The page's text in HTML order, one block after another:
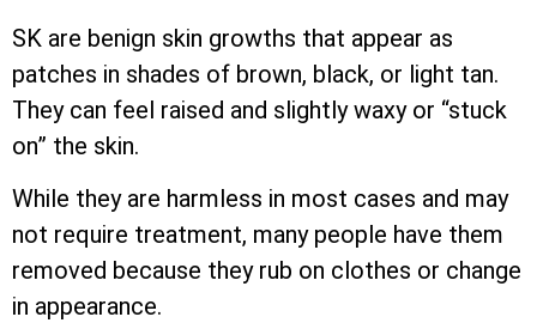
SK are benign skin growths that appear as
patches in shades of brown, black, or light tan.
They can feel raised and slightly waxy or “stuck
on” the skin.
While they are harmless in most cases and may
not require treatment, many people have them
removed because they rub on clothes or change
in appearance.